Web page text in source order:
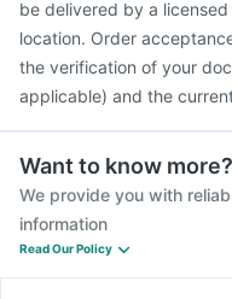
Prevenar 13 Injection
be delivered by a
location. Order
the verification of your
applicable) and the
Want to know more?
We provide you with
information
Read Our Policy